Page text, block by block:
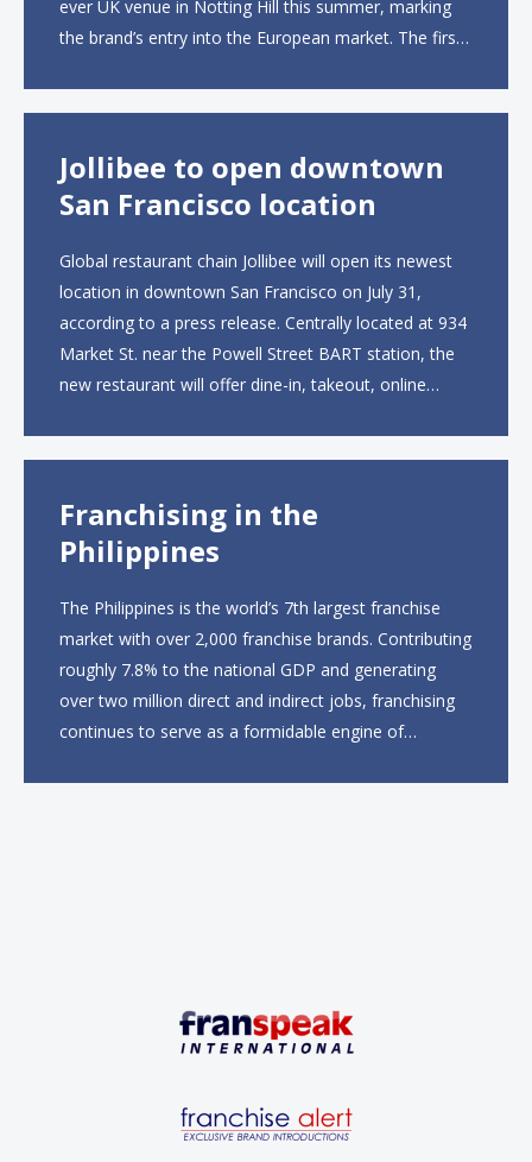
ever UK venue in Notting Hill this summer, marking
the brand’s entry into the European market. The first
Jollibee to open downtown
San Francisco location
Global restaurant chain Jollibee will open its newest
location in downtown San Francisco on July 31,
according to a press release. Centrally located at 934
Market St. near the Powell Street BART station, the
new restaurant will offer dine-in, takeout, online
Franchising in the
Philippines
The Philippines is the world’s 7th largest franchise
market with over 2,000 franchise brands. Contributing
roughly 7.8% to the national GDP and generating
over two million direct and indirect jobs, franchising
continues to serve as a formidable engine of